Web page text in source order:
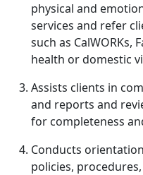
physical and
services and refer
such as CalWORKs,
health or domestic
Assists clients in
and reports and
for completeness
Conducts
policies,